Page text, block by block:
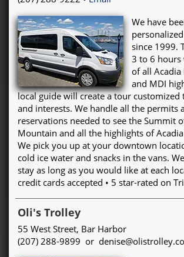
We have
since 1999.
3 to 6
of all
and MDI
local guide will create a tour
and interests. We handle all the permits
reservations needed to see the Summit
Mountain and all the highlights of
We pick you up at your downtown
cold ice water and snacks in the vans.
stay as long as you would like at each
credit cards accepted • 5 star-rated on
Oli's Trolley
55 West Street, Bar Harbor
(207) 288-9899 or